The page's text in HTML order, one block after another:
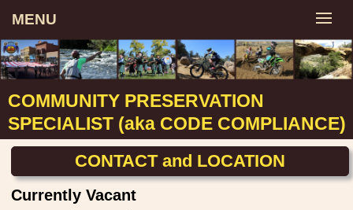
MENU
COMMUNITY PRESERVATION
SPECIALIST (aka CODE COMPLIANCE)
CONTACT and LOCATION
Currently Vacant